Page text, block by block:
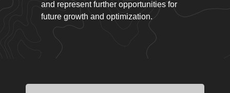
and represent further opportunities for
future growth and optimization.